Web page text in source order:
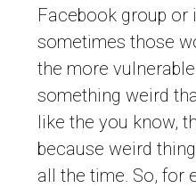
Facebook group or
sometimes those
the more
something weird
like the you know,
because weird
all the time. So, for